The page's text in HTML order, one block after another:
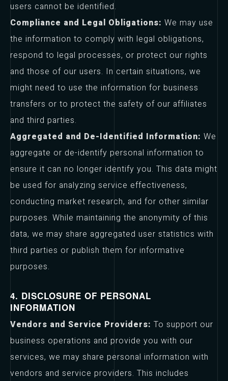
users cannot be identified.
Compliance and Legal Obligations: We may use
the information to comply with legal obligations,
respond to legal processes, or protect our rights
and those of our users. In certain situations, we
might need to use the information for business
transfers or to protect the safety of our affiliates
and third parties.
Aggregated and De-Identified Information: We
aggregate or de-identify personal information to
ensure it can no longer identify you. This data might
be used for analyzing service effectiveness,
conducting market research, and for other similar
purposes. While maintaining the anonymity of this
data, we may share aggregated user statistics with
third parties or publish them for informative
purposes.
4. DISCLOSURE OF PERSONAL
INFORMATION
Vendors and Service Providers: To support our
business operations and provide you with our
services, we may share personal information with
vendors and service providers. This includes